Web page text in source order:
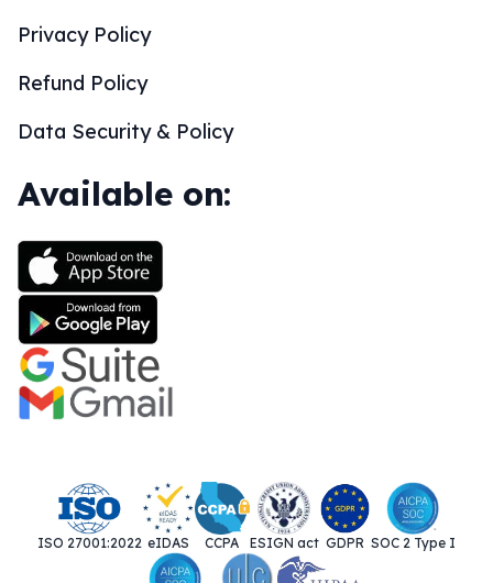
Privacy Policy
Refund Policy
Data Security & Policy
Available on:
ISO 27001:2022 eIDAS CCPA ESIGN act GDPR SOC 2 Type I